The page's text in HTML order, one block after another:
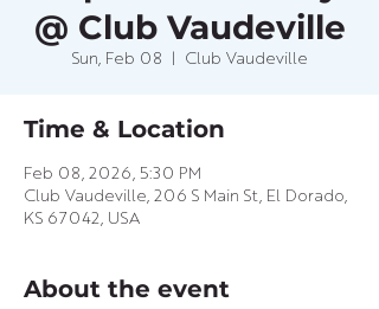
@ Club Vaudeville
Sun, Feb 08 Club Vaudeville
Time & Location
Feb 08, 2026, 5:30 PM
Club Vaudeville, 206 S Main St, El Dorado,
KS 67042, USA
About the event